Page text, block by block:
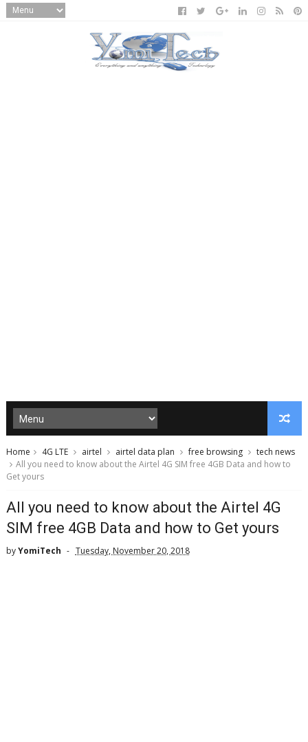
Home 4G LTE airtel airtel data plan free browsing
tech news
All you need to know about the Airtel 4G SIM free 4GB Data and how to
Get yours
All you need to know about the Airtel 4G
SIM free 4GB Data and how to Get yours
byYomiTech Tuesday, November 20, 2018